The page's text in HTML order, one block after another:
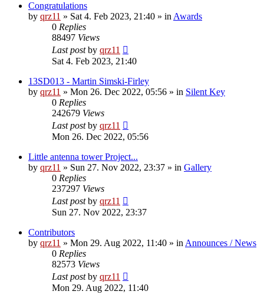
Congratulations
by qrz11 » Sat 4. Feb 2023, 21:40 » in Awards
0 Replies
88497 Views
Last postby qrz11
Sat 4. Feb 2023, 21:40
13SD013 - Martin Simski-Firley
by qrz11 » Mon 26. Dec 2022, 05:56 » in Silent Key
0 Replies
242679 Views
Last postby qrz11
Mon 26. Dec 2022, 05:56
Little antenna tower Project...
by qrz11 » Sun 27. Nov 2022, 23:37 » in Gallery
0 Replies
237297 Views
Last postby qrz11
Sun 27. Nov 2022, 23:37
Contributors
by qrz11 » Mon 29. Aug 2022, 11:40 » in Announces / News
0 Replies
82573 Views
Last postby qrz11
Mon 29. Aug 2022, 11:40